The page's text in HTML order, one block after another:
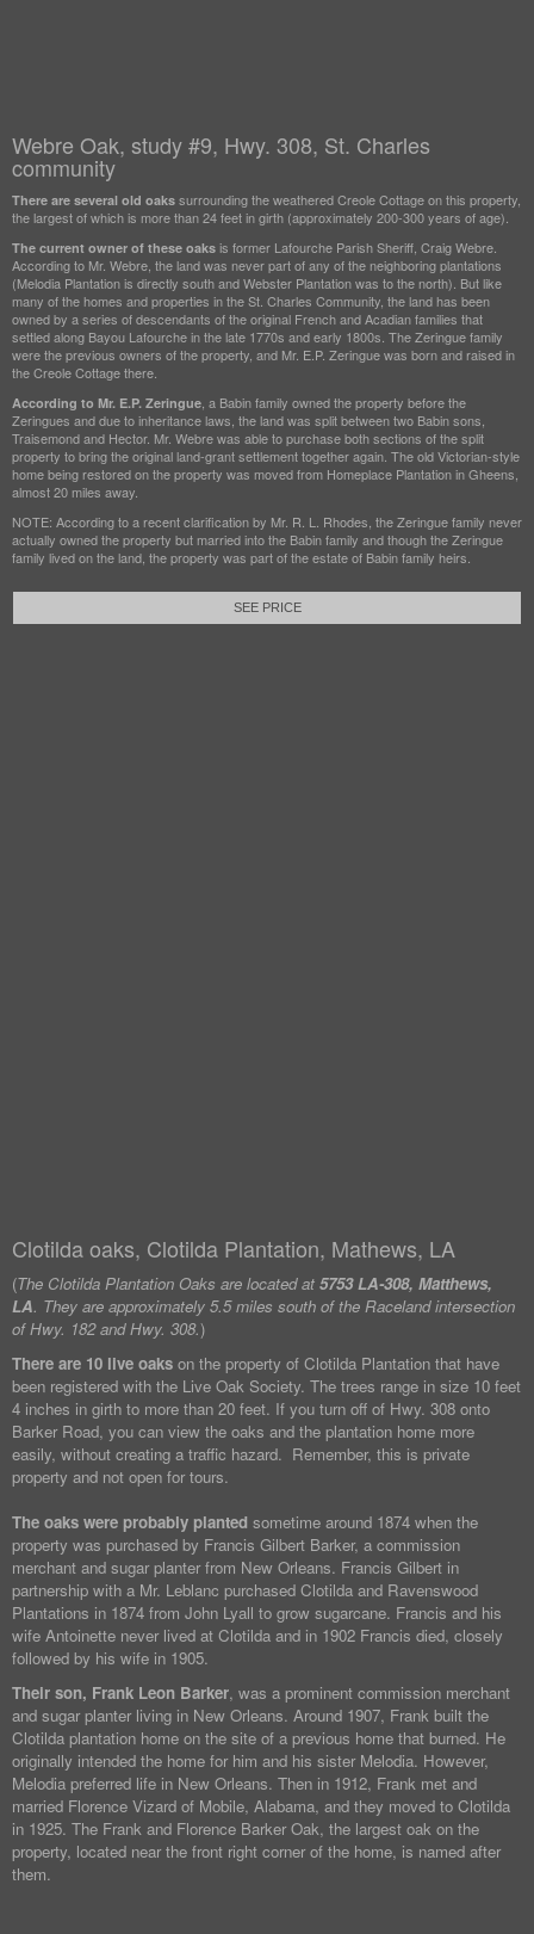
Webre Oak, study #9, Hwy. 308, St. Charles
community
There are several old oaks surrounding the weathered Creole Cottage on this property,
the largest of which is more than 24 feet in girth (approximately 200-300 years of age).
The current owner of these oaks is former Lafourche Parish Sheriff, Craig Webre.
According to Mr. Webre, the land was never part of any of the neighboring plantations
(Melodia Plantation is directly south and Webster Plantation was to the north). But like
many of the homes and properties in the St. Charles Community, the land has been
owned by a series of descendants of the original French and Acadian families that
settled along Bayou Lafourche in the late 1770s and early 1800s. The Zeringue family
were the previous owners of the property, and Mr. E.P. Zeringue was born and raised in
the Creole Cottage there.
According to Mr. E.P. Zeringue , a Babin family owned the property before the
Zeringues and due to inheritance laws, the land was split between two Babin sons,
Traisemond and Hector. Mr. Webre was able to purchase both sections of the split
property to bring the original land-grant settlement together again. The old Victorian-style
home being restored on the property was moved from Homeplace Plantation in Gheens,
almost 20 miles away.
NOTE: According to a recent clarification by Mr. R. L. Rhodes, the Zeringue family never
actually owned the property but married into the Babin family and though the Zeringue
family lived on the land, the property was part of the estate of Babin family heirs.
SEE PRICE
Clotilda oaks, Clotilda Plantation, Mathews, LA
(The Clotilda Plantation Oaks are located at 5753 LA-308, Matthews,
LA. They are approximately 5.5 miles south of the Raceland intersection
of Hwy. 182 and Hwy. 308.)
There are 10 live oaks on the property of Clotilda Plantation that have
been registered with the Live Oak Society. The trees range in size 10 feet
4 inches in girth to more than 20 feet. If you turn off of Hwy. 308 onto
Barker Road, you can view the oaks and the plantation home more
easily, without creating a traffic hazard. Remember, this is private
property and not open for tours.
The oaks were probably planted sometime around 1874 when the
property was purchased by Francis Gilbert Barker, a commission
merchant and sugar planter from New Orleans. Francis Gilbert in
partnership with a Mr. Leblanc purchased Clotilda and Ravenswood
Plantations in 1874 from John Lyall to grow sugarcane. Francis and his
wife Antoinette never lived at Clotilda and in 1902 Francis died, closely
followed by his wife in 1905.
Their son, Frank Leon Barker, was a prominent commission merchant
and sugar planter living in New Orleans. Around 1907, Frank built the
Clotilda plantation home on the site of a previous home that burned. He
originally intended the home for him and his sister Melodia. However,
Melodia preferred life in New Orleans. Then in 1912, Frank met and
married Florence Vizard of Mobile, Alabama, and they moved to Clotilda
in 1925. The Frank and Florence Barker Oak, the largest oak on the
property, located near the front right corner of the home, is named after
them.